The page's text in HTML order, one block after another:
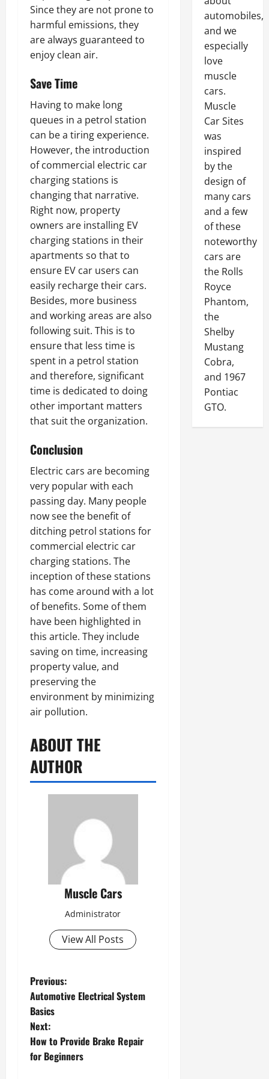
Since they are not prone to
harmful emissions, they
are always guaranteed to
enjoy clean air.
Save Time
Having to make long
queues in a petrol station
can be a tiring experience.
However, the introduction
of commercial electric car
charging stations is
changing that narrative.
Right now, property
owners are installing EV
charging stations in their
apartments so that to
ensure EV car users can
easily recharge their cars.
Besides, more business
and working areas are also
following suit. This is to
ensure that less time is
spent in a petrol station
and therefore, significant
time is dedicated to doing
other important matters
that suit the organization.
Conclusion
Electric cars are becoming
very popular with each
passing day. Many people
now see the benefit of
ditching petrol stations for
commercial electric car
charging stations. The
inception of these stations
has come around with a lot
of benefits. Some of them
have been highlighted in
this article. They include
saving on time, increasing
property value, and
preserving the
environment by minimizing
air pollution.
ABOUT THE
AUTHOR
Muscle Cars
Administrator
View All Posts
P
o
s
t
Previous:
Automotive Electrical System
Basics
Next:
How to Provide Brake Repair
for Beginners
automobiles,
and we
especially
love
muscle
cars.
Muscle
Car Sites
was
inspired
by the
design of
many cars
and a few
of these
noteworthy
cars are
the Rolls
Royce
Phantom,
the
Shelby
Mustang
Cobra,
and 1967
Pontiac
GTO.